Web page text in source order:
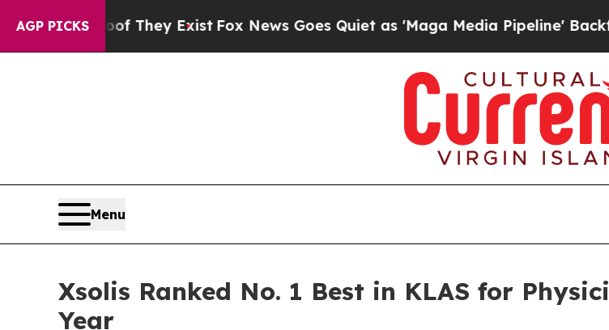
AGP PICKS
no Proof They ExistFox News Goes Quiet as 'Maga Media Pipeline' Backfires
Menu
Xsolis Ranked No. 1 Best in KLAS for
Year